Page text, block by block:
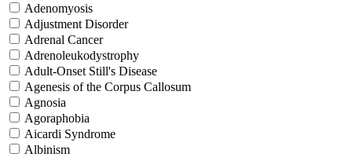
Adenomyosis
Adjustment Disorder
Adrenal Cancer
Adrenoleukodystrophy
Adult-Onset Still's Disease
Agenesis of the Corpus Callosum
Agnosia
Agoraphobia
Aicardi Syndrome
Albinism